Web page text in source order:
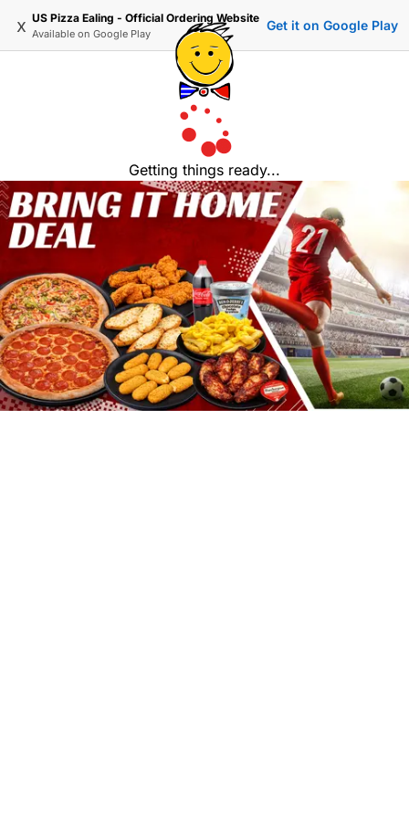
x US Pizza Ealing - Official Ordering Website
Available on Google Play
Get it on Google Play
Getting things ready...